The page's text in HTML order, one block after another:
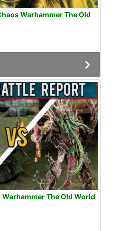
Warhammer The Old
The Old World